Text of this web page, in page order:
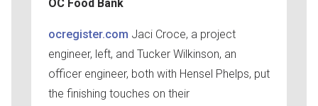
OC Food Bank
ocregister.com Jaci Croce, a project
engineer, left, and Tucker Wilkinson, an
officer engineer, both with Hensel Phelps, put
the finishing touches on their